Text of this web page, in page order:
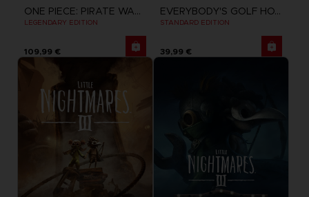
ONE PIECE: PIRATE WARRIORS 4
LEGENDARY EDITION
109,99 €
EVERYBODY'S GOLF HOT SHOTS
STANDARD EDITION
39,99 €